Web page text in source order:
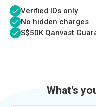
Verified IDs only
No hidden charges
S$50K Qanvast
What's